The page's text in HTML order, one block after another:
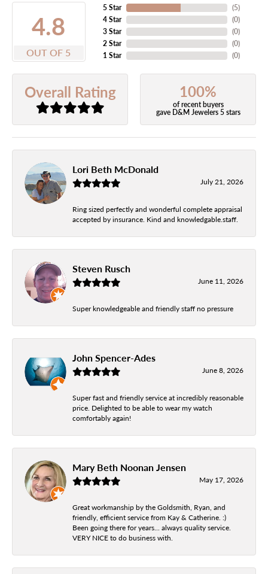
4.8
OUT OF 5
5 Star
4 Star
3 Star
2 Star
1 Star
(5)
(0)
(0)
(0)
(0)
Overall Rating 100%
of recent buyers
gave D&M Jewelers 5 stars
Lori Beth McDonald
July 21, 2026
Ring sized perfectly and wonderful complete appraisal
accepted by insurance. Kind and knowledgable.staff.
Steven Rusch
June 11, 2026
Super knowledgeable and friendly staff no pressure
John Spencer-Ades
June 8, 2026
Super fast and friendly service at incredibly reasonable
price. Delighted to be able to wear my watch
comfortably again!
Mary Beth Noonan Jensen
May 17, 2026
Great workmanship by the Goldsmith, Ryan, and
friendly, efficient service from Kay & Catherine. :)
Been going there for years... always quality service.
VERY NICE to do business with.